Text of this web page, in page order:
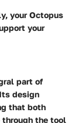
your Octopus
your
part of
design
that both
through the tool